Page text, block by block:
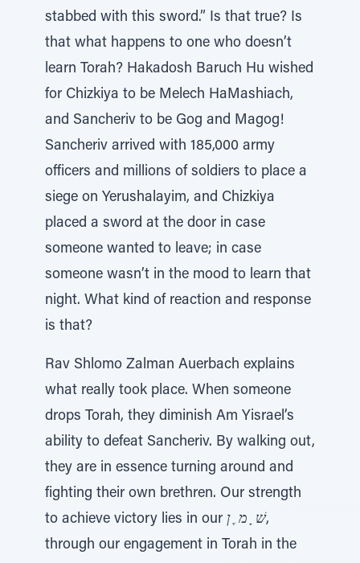
stabbed with this sword.” Is that true? Is
that what happens to one who doesn’t
learn Torah? Hakadosh Baruch Hu wished
for Chizkiya to be Melech HaMashiach,
and Sancheriv to be Gog and Magog!
Sancheriv arrived with 185,000 army
officers and millions of soldiers to place a
siege on Yerushalayim, and Chizkiya
placed a sword at the door in case
someone wanted to leave; in case
someone wasn’t in the mood to learn that
night. What kind of reaction and response
is that?
Rav Shlomo Zalman Auerbach explains
what really took place. When someone
drops Torah, they diminish Am Yisrael’s
ability to defeat Sancheriv. By walking out,
they are in essence turning around and
fighting their own brethren. Our strength
to achieve victory lies in our שׁ ָ מ ֶ ן,
through our engagement in Torah in the